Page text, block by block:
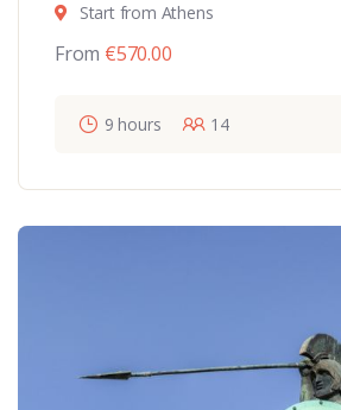
Start from Athens
From €570.00
9 hours 14